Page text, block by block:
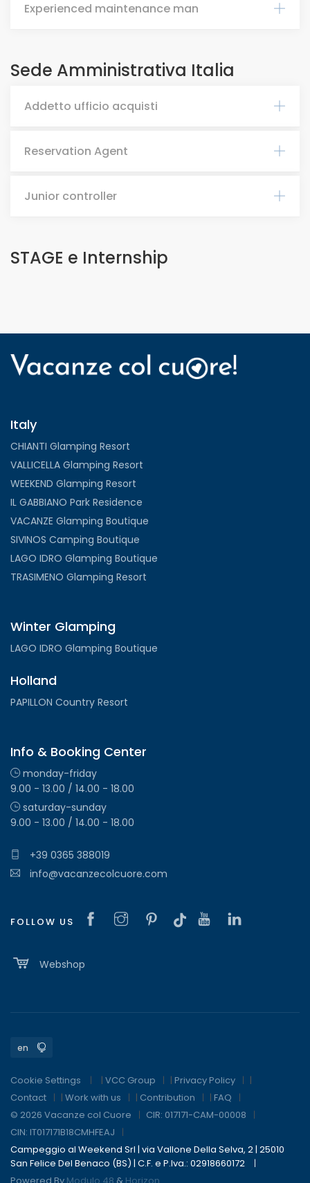
Experienced maintenance man
Sede Amministrativa Italia
Addetto ufficio acquisti
Reservation Agent
Junior controller
STAGE e Internship
Italy
CHIANTI Glamping Resort
VALLICELLA Glamping Resort
WEEKEND Glamping Resort
IL GABBIANO Park Residence
VACANZE Glamping Boutique
SIVINOS Camping Boutique
LAGO IDRO Glamping Boutique
TRASIMENO Glamping Resort
Winter Glamping
LAGO IDRO Glamping Boutique
Holland
PAPILLON Country Resort
Info & Booking Center
monday-friday
9.00 - 13.00 / 14.00 - 18.00
saturday-sunday
9.00 - 13.00 / 14.00 - 18.00
+39 0365 388019
info@vacanzecolcuore.com
FOLLOW US
Webshop
Cookie Settings | VCC Group | Privacy Policy
|
Contact
| Work with us | Contribution | FAQ
© 2026 Vacanze col Cuore
CIR: 017171-CAM-00008
CIN: IT017171B18CMHFEAJ
Campeggio al Weekend Srl | via Vallone Della Selva, 2 | 25010
San Felice Del Benaco (BS) | C.F. e P.Iva.: 02918660172